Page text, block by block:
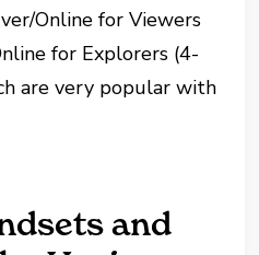
Online for Viewers
for Explorers (4-
are very popular with
and